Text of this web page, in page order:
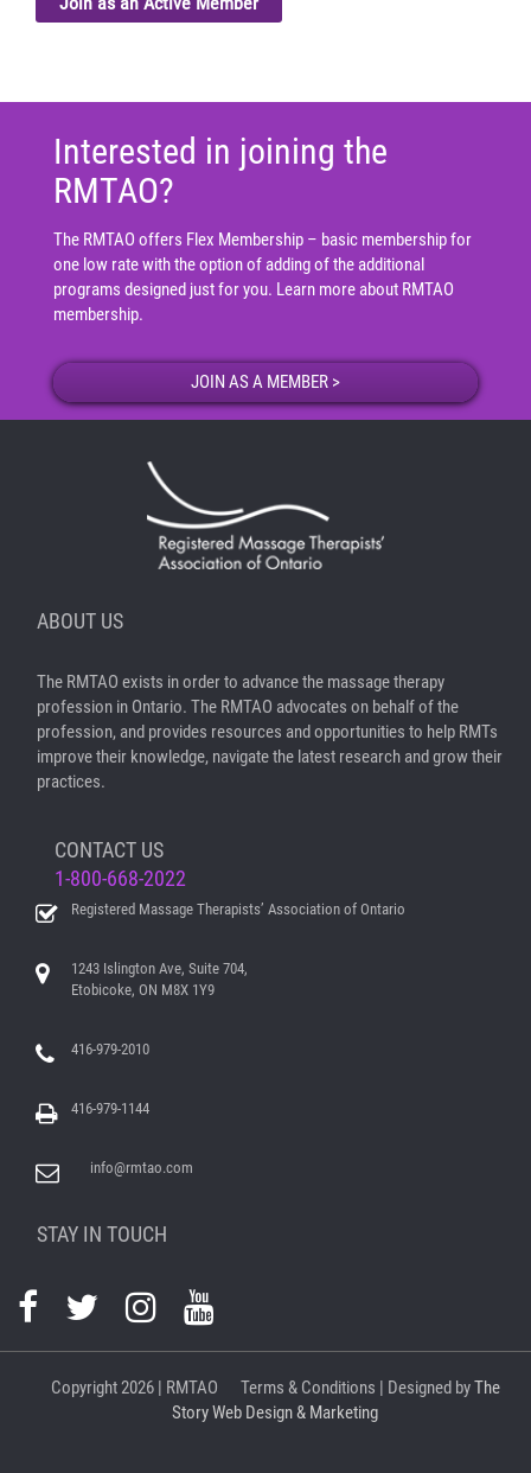
Interested in joining the
RMTAO?
The RMTAO offers Flex Membership – basic membership for
one low rate with the option of adding of the additional
programs designed just for you. Learn more about RMTAO
membership.
ABOUT US
The RMTAO exists in order to advance the massage therapy
profession in Ontario. The RMTAO advocates on behalf of the
profession, and provides resources and opportunities to help RMTs
improve their knowledge, navigate the latest research and grow their
practices.
CONTACT US
1-800-668-2022
Registered Massage Therapists’ Association of Ontario
1243 Islington Ave, Suite 704,
Etobicoke, ON M8X 1Y9
416-979-2010
416-979-1144
info@rmtao.com
STAY IN TOUCH
Copyright2026 | RMTAO Terms & Conditions | Designed byThe
Story Web Design & Marketing